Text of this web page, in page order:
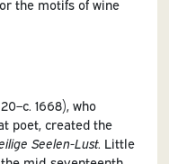
the motifs of wine
1668), who
poet, created the
Seelen-Lust. Little